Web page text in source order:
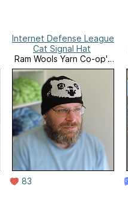
Internet Defense League
Cat Signal Hat
Ram Wools Yarn Co-op's
Ravelry Store
83